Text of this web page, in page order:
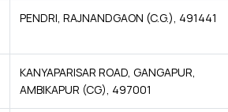
PENDRI, RAJNANDGAON (C.G.), 491441
KANYAPARISAR ROAD, GANGAPUR,
AMBIKAPUR (CG), 497001